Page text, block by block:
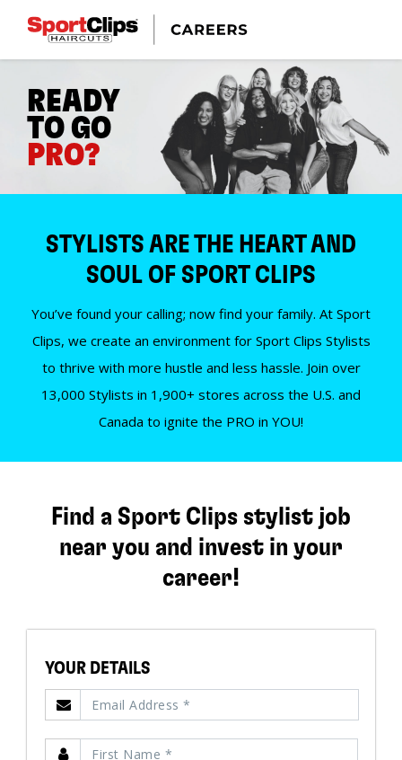
READY
TO GO
PRO?
STYLISTS ARE THE HEART AND
SOUL OF SPORT CLIPS
You’ve found your calling; now find your family. At Sport
Clips, we create an environment for Sport Clips Stylists
to thrive with more hustle and less hassle. Join over
13,000 Stylists in 1,900+ stores across the U.S. and
Canada to ignite the PRO in YOU!
Find a Sport Clips stylist job
near you and invest in your
career!
YOUR DETAILS